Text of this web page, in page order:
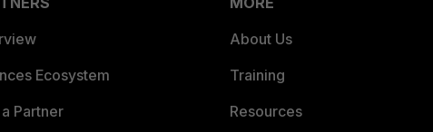
Ecosystem
Partner
About Us
Training
Resources